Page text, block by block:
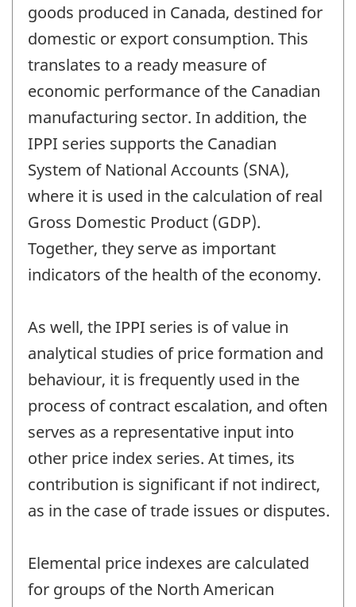
goods produced in Canada, destined for
domestic or export consumption. This
translates to a ready measure of
economic performance of the Canadian
manufacturing sector. In addition, the
IPPI series supports the Canadian
System of National Accounts (SNA),
where it is used in the calculation of real
Gross Domestic Product (GDP).
Together, they serve as important
indicators of the health of the economy.
As well, the IPPI series is of value in
analytical studies of price formation and
behaviour, it is frequently used in the
process of contract escalation, and often
serves as a representative input into
other price index series. At times, its
contribution is significant if not indirect,
as in the case of trade issues or disputes.
Elemental price indexes are calculated
for groups of the North American